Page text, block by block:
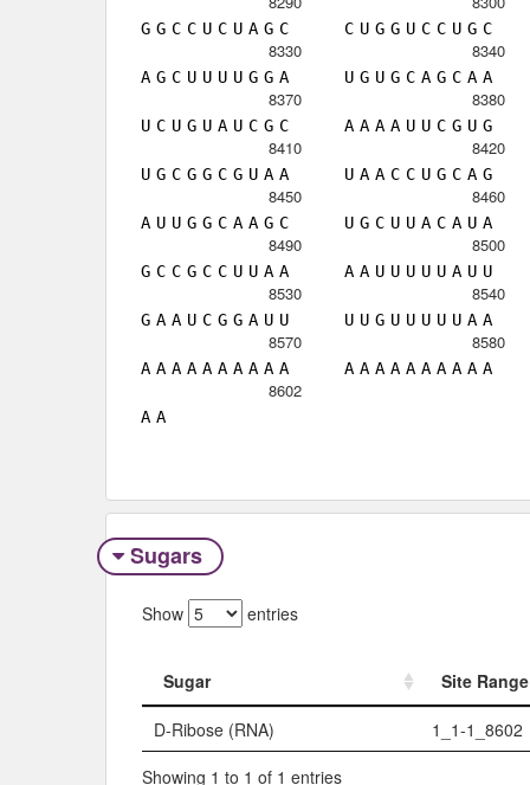
G G C C U C U A G C C U G G U C C U G C
8330
A G C U U U U G G A
8340
U G U G C A G C A A
8370
U C U G U A U C G C
8380
A A A A U U C G U G
8410
U G C G G C G U A A
8420
U A A C C U G C A G
8450
A U U G G C A A G C
8460
U G C U U A C A U A
8490
G C C G C C U U A A
8500
A A U U U U U A U U
8530
G A A U C G G A U U
8540
U U G U U U U U A A
8570
A A A A A A A A A A
8580
A A A A A A A A A A
8602
A A
Sugars
Show entries
Sugar
Site Range
Sugar
Site Range
D-Ribose (RNA)
1_1-1_8602
Showing 1 to 1 of 1 entries